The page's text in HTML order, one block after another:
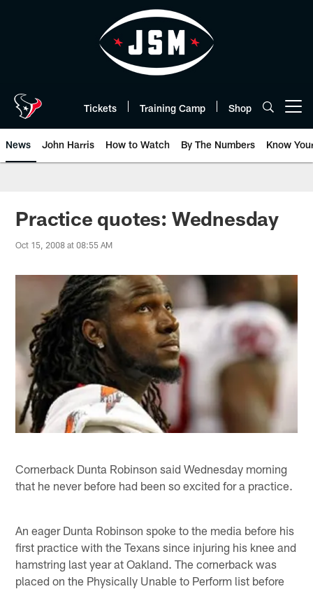
Tickets Training Camp Shop
News John Harris How to Watch By The Numbers Know
Practice quotes: Wednesday
Oct 15, 2008 at 08:55 AM
Cornerback Dunta Robinson said Wednesday morning
that he never before had been so excited for a practice.
An eager Dunta Robinson spoke to the media before his
first practice with the Texans since injuring his knee and
hamstring last year at Oakland. The cornerback was
placed on the Physically Unable to Perform list before